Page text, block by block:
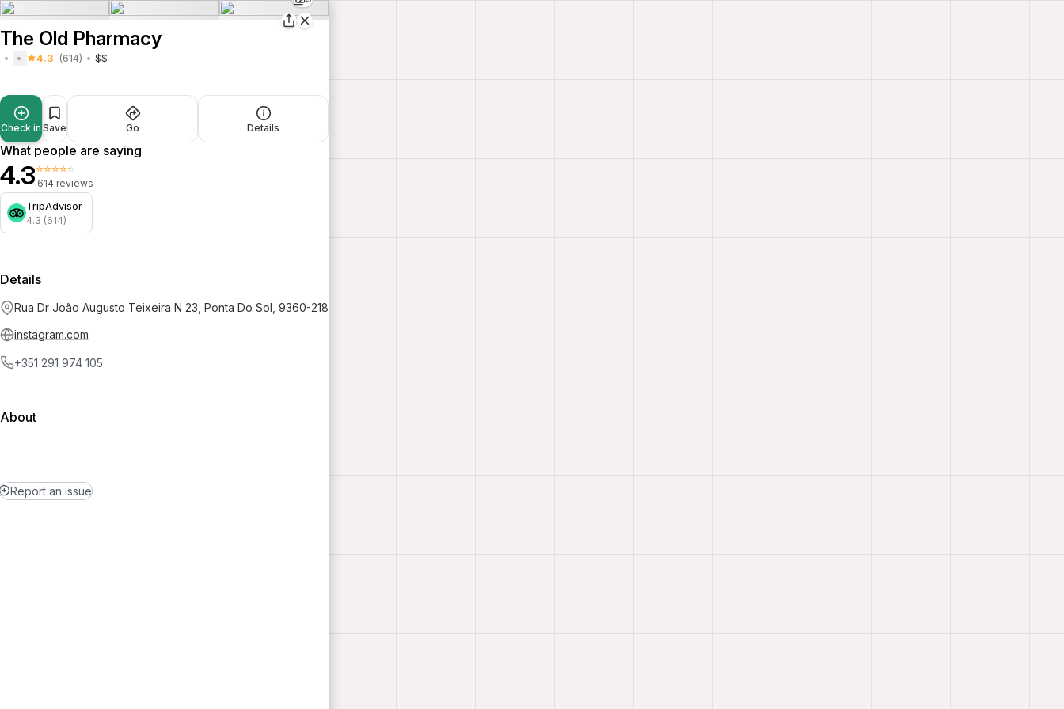
The Old Pharmacy
4.3 (614) $$
Check in Save Go Details
What people are saying
4.3⭐⭐⭐⭐⭐
614 reviews
TripAdvisor
4.3 (614)
Details
Rua Dr João Augusto Teixeira N 23, Ponta Do Sol, 9360-218
instagram.com
+351 291 974 105
About
Report an issue